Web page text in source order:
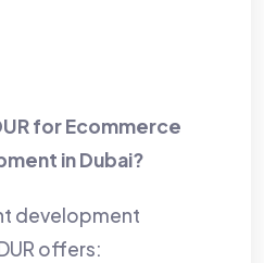
forEcommerce
in Dubai?
development
offers: